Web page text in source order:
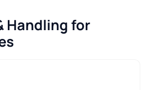
Handling for